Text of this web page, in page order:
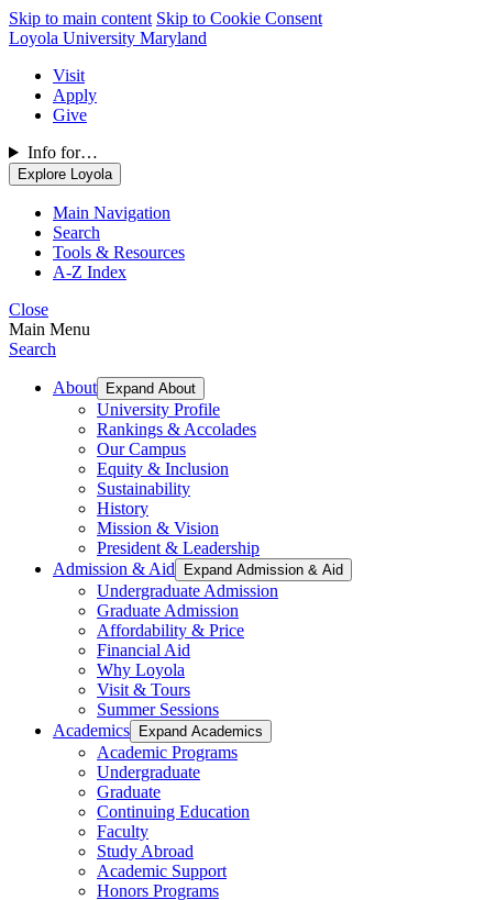
Skip to main content Skip to Cookie Consent
Loyola University Maryland
Visit
Apply
Give
Info for…
Explore Loyola
Main Navigation
Search
Tools & Resources
A-Z Index
Close
Main Menu
Search
About Expand About
University Profile
Rankings & Accolades
Our Campus
Equity & Inclusion
Sustainability
History
Mission & Vision
President & Leadership
Admission & Aid
Expand Admission & Aid
Undergraduate Admission
Graduate Admission
Affordability & Price
Financial Aid
Why Loyola
Visit & Tours
Summer Sessions
Academics
Expand Academics
Academic Programs
Undergraduate
Graduate
Continuing Education
Faculty
Study Abroad
Academic Support
Honors Programs